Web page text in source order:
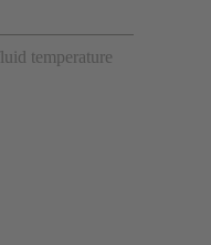
temperature